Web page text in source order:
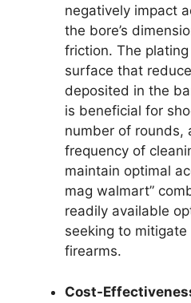
negatively impact
the bore’s
friction. The
surface that
deposited in the
is beneficial for
number of rounds,
frequency of
maintain optimal
mag walmart”
readily available
seeking to
firearms.
Cost-